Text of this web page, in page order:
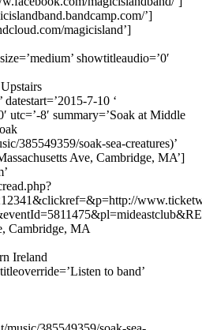
’]
magicisland’]
showtitleaudio=’0′
7-10 ‘
utc=’-8′ summary=’Soak at Middle
385549359/soak-sea-creatures)’
Ave, Cambridge, MA’]
Cambridge, MA
Ireland
to band’